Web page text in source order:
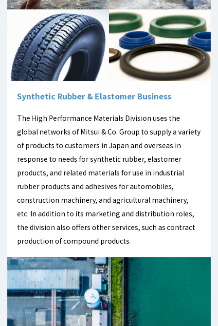
Synthetic Rubber & Elastomer Business
The High Performance Materials Division uses the
global networks of Mitsui & Co. Group to supply a variety
of products to customers in Japan and overseas in
response to needs for synthetic rubber, elastomer
products, and related materials for use in industrial
rubber products and adhesives for automobiles,
construction machinery, and agricultural machinery,
etc. In addition to its marketing and distribution roles,
the division also offers other services, such as contract
production of compound products.